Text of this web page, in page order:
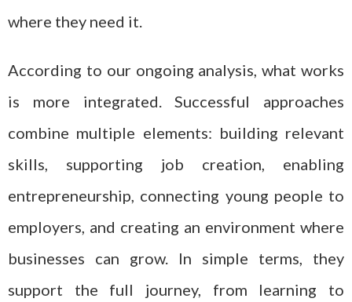
where they need it.
According to our ongoing analysis, what works
is more integrated. Successful approaches
combine multiple elements: building relevant
skills, supporting job creation, enabling
entrepreneurship, connecting young people to
employers, and creating an environment where
businesses can grow. In simple terms, they
support the full journey, from learning to